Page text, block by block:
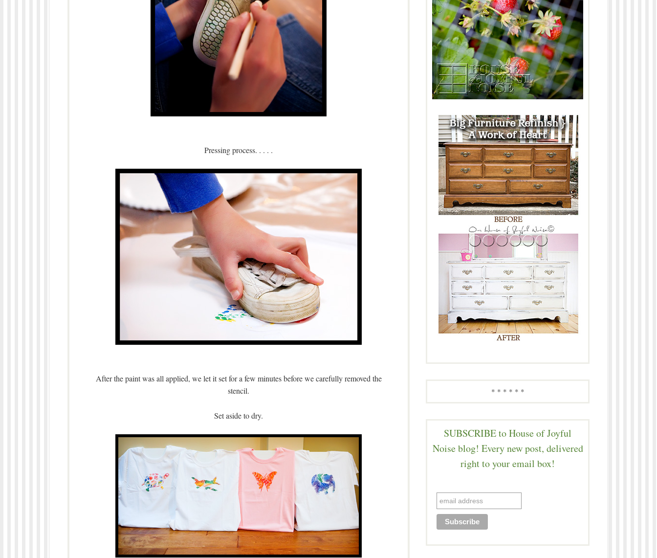
Pressing process. . . . .
After the paint was all applied, we let it set for a few minutes before we carefully removed the
stencil.
Set aside to dry.
* * * * * *
SUBSCRIBE to House of Joyful
Noise blog! Every new post, delivered
right to your email box!